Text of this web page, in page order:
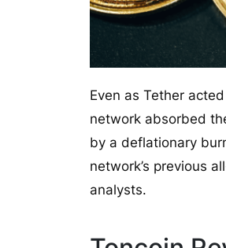
Even as Tether
network absorbed
by a deflationary
network’s previous
analysts.